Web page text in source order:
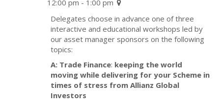
12:00 pm - 1:00 pm
Delegates choose in advance one of three
interactive and educational workshops led by
our asset manager sponsors on the following
topics:
A: Trade Finance: keeping the world
moving while delivering for your Scheme in
times of stress from Allianz Global
Investors